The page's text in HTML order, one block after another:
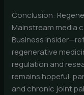
Conclusion:
Mainstream media
Business
regenerative
regulation and
remains hopeful,
and chronic joint